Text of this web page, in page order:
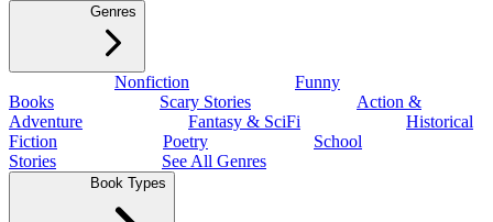
Genres
Nonfiction
Funny
Books
Scary Stories
Action &
Adventure
Fantasy & SciFi
Historical
Fiction
Poetry
School
Stories
See All Genres
Book Types